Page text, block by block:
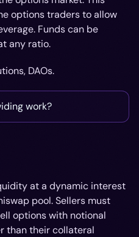
options traders to allow
Funds can be
any ratio.
DAOs.
work?
at a dynamic interest
pool. Sellers must
options with notional
than their collateral